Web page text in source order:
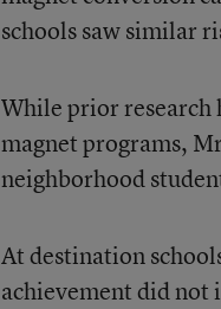
schools saw similar
While prior research
magnet programs,
neighborhood
At destination
achievement did not